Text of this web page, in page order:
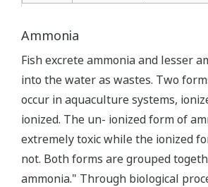
Ammonia
Fish excrete ammonia and lesser
into the water as wastes. Two
occur in aquaculture systems,
ionized. The un- ionized form of
extremely toxic while the ionized
not. Both forms are grouped
ammonia." Through biological